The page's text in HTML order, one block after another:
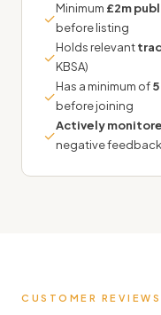
✓
Minimum £2m
before listing
✓
Holds relevant
KBSA)
✓
Has a minimum of
before joining
✓
Actively
negative feedback
CUSTOMER REVIEWS